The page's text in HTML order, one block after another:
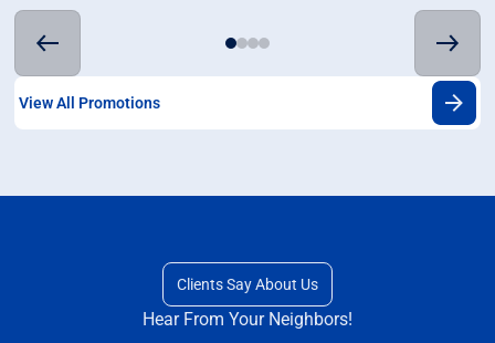
View All Promotions
Clients Say About Us
Hear From Your Neighbors!